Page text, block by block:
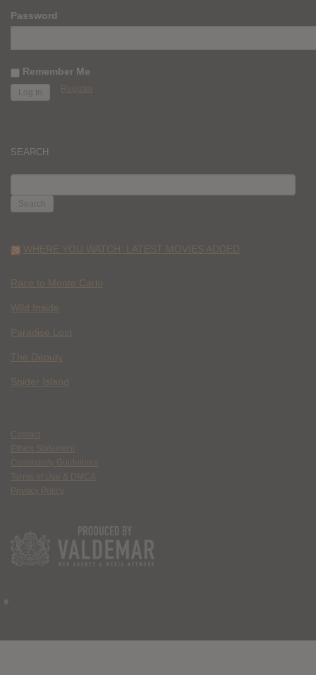
Password
Remember Me
Register
SEARCH
FOR:
WHERE YOU WATCH: LATEST MOVIES ADDED
Race to Monte Carlo
Wild Inside
Paradise Lost
The Deputy
Spider Island
Contact
Ethics Statement
Community Guidelines
Terms of Use & DMCA
Privacy Policy